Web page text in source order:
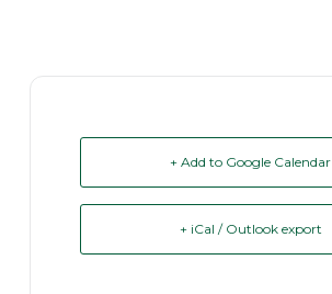
+ Add to Google Calendar
+ iCal / Outlook export